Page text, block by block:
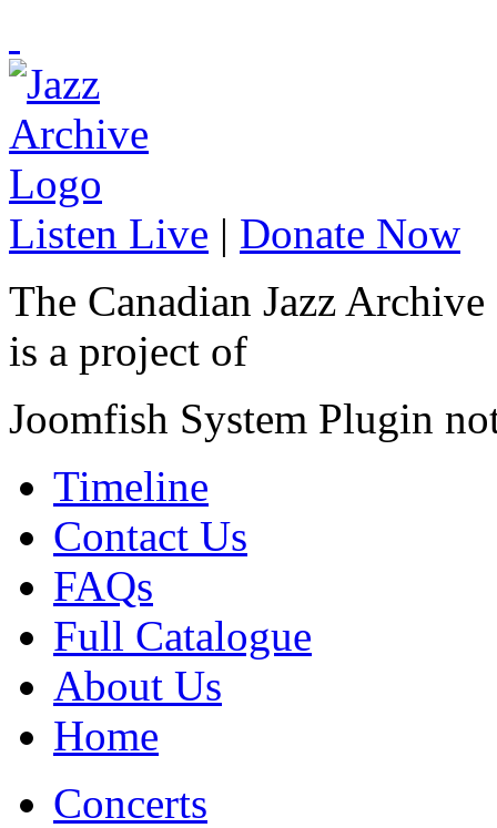
Listen Live | Donate Now
The Canadian Jazz Archive
is a project of
Joomfish System Plugin
Timeline
Contact Us
FAQs
Full Catalogue
About Us
Home
Concerts